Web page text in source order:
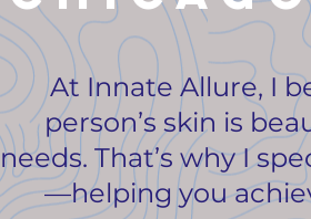
At Innate Allure, I
person’s skin is
needs. That’s why I
—helping you